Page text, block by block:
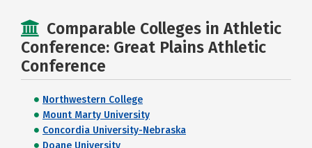
Comparable Colleges in Athletic
Conference: Great Plains Athletic
Conference
Northwestern College
Mount Marty University
Concordia University-Nebraska